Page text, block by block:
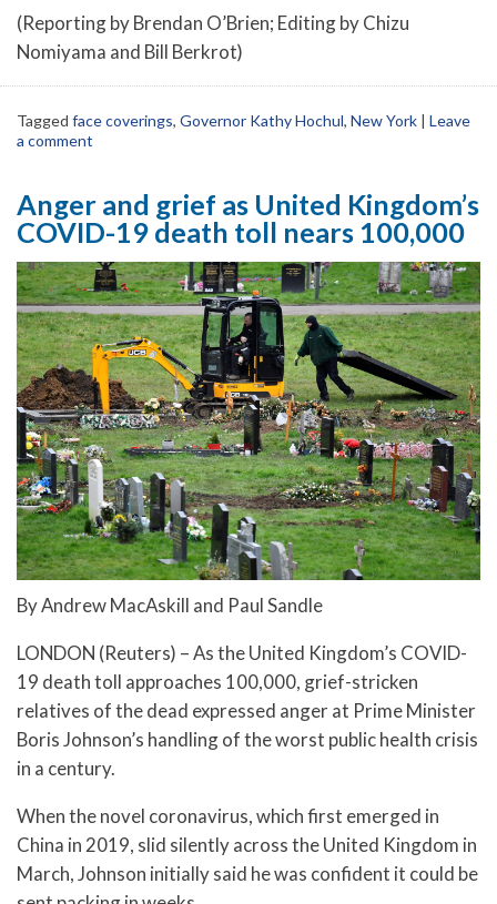
(Reporting by Brendan O’Brien; Editing by Chizu
Nomiyama and Bill Berkrot)
Tagged face coverings, Governor Kathy Hochul, New York | Leave
a comment
Anger and grief as United Kingdom’s
COVID-19 death toll nears 100,000
By Andrew MacAskill and Paul Sandle
LONDON (Reuters) – As the United Kingdom’s COVID-
19 death toll approaches 100,000, grief-stricken
relatives of the dead expressed anger at Prime Minister
Boris Johnson’s handling of the worst public health crisis
in a century.
When the novel coronavirus, which first emerged in
China in 2019, slid silently across the United Kingdom in
March, Johnson initially said he was confident it could be